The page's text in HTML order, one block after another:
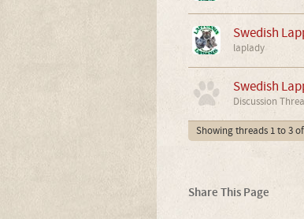
Swedish
laplady
Swedish
Discussion
Showing threads 1 to 3
Share This Page